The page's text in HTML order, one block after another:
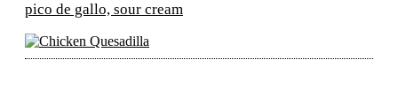
pico de gallo, sour cream